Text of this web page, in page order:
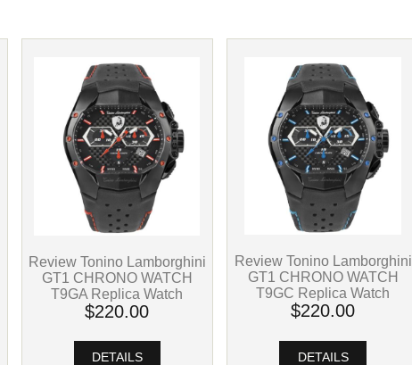
Review Tonino Lamborghini
GT1 CHRONO WATCH
T9GA Replica Watch
$220.00
DETAILS
Review Tonino Lamborghini
GT1 CHRONO WATCH
T9GC Replica Watch
$220.00
DETAILS